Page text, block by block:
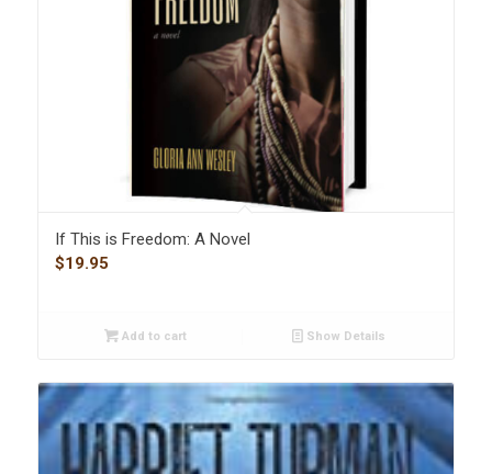
If This is Freedom: A Novel
$19.95
Add to cart Show Details